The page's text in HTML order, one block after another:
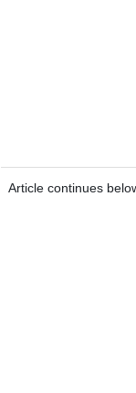
Article continues